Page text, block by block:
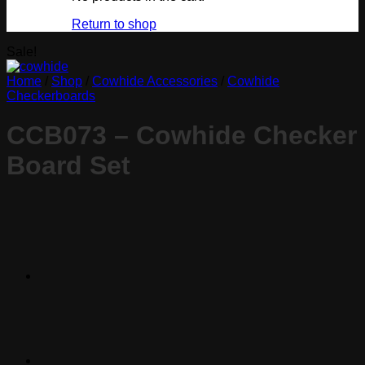
Return to shop
Home Shop Cowhide Accessories
Cowhide
Checkerboards
CCB073 – Cowhide Checker
Board Set